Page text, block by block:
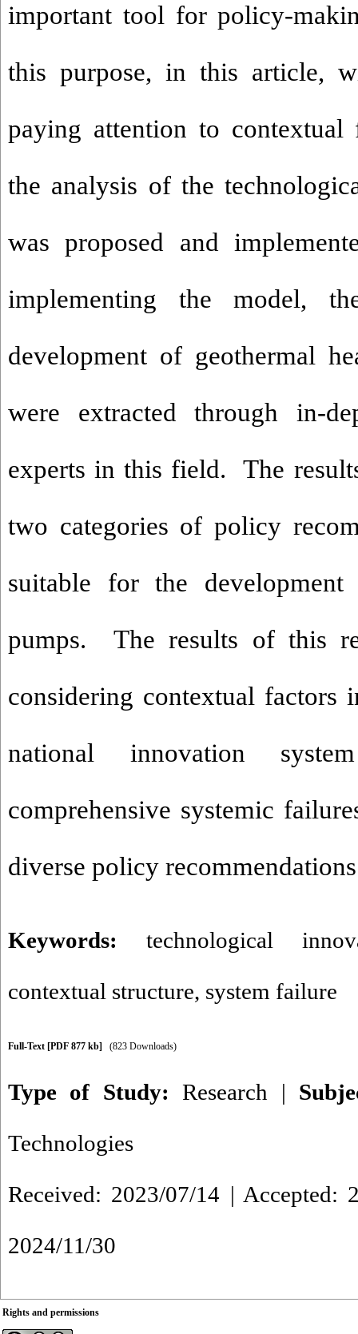
important tool for policy-
this purpose, in this article,
paying attention to
the analysis of the
was proposed and
implementing the model,
development of geothermal
were extracted through in-
experts in this field. The
two categories of policy
suitable for the
pumps. The results of this
considering contextual factors
national innovation
comprehensive systemic
diverse policy
Keywords: technological
contextual structure, system failure
Full-Text [PDF 877 kb] (823 Downloads)
Type of Study:Research |
Technologies
Received: 2023/07/14 | Accepted:
2024/11/30
Rights and permissions